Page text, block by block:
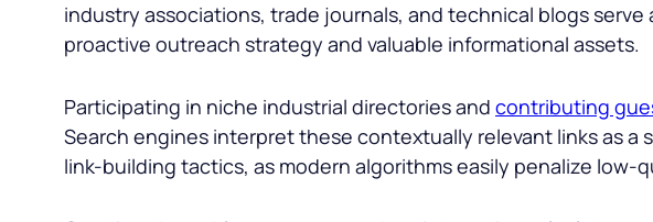
industry associations, trade journals, and technical blogs
proactive outreach strategy and valuable informational assets.
Participating in niche industrial directories and contributing
Search engines interpret these contextually relevant links as a
link-building tactics, as modern algorithms easily penalize low-